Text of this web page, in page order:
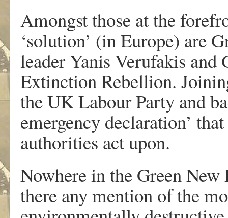
Amongst those at the
‘solution’ (in Europe) are
leader Yanis Verufakis
Extinction Rebellion.
the UK Labour Party and
emergency declaration’
authorities act upon.
Nowhere in the Green
there any mention of the